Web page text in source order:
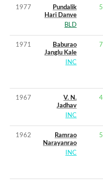
1977
Pundalik
Hari Danve
BLD
1971
Baburao
Janglu Kale
INC
1967
V. N.
Jadhav
INC
1962
Ramrao
Narayanrao
INC